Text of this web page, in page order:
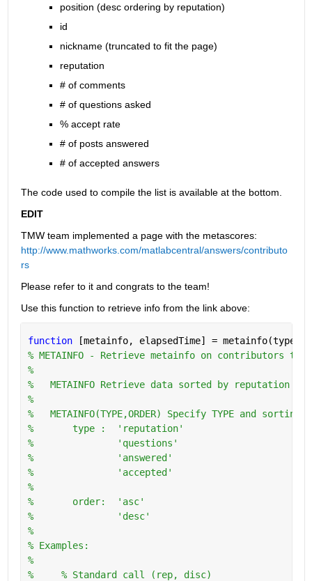
position (desc ordering by reputation)
id
nickname (truncated to fit the page)
reputation
# of comments
# of questions asked
% accept rate
# of posts answered
# of accepted answers
The code used to compile the list is available at the bottom.
EDIT
TMW team implemented a page with the metascores:
http://www.mathworks.com/matlabcentral/answers/contributo
rs
Please refer to it and congrats to the team!
Use this function to retrieve info from the link above:
function
[metainfo, elapsedTime] =
% METAINFO - Retrieve metainfo on contributors to
%
%   METAINFO Retrieve data sorted by reputation
%
%   METAINFO(TYPE,ORDER) Specify TYPE and sorting
%       type :  'reputation'
%               'questions'
%               'answered'
%               'accepted'
%
%       order:  'asc'
%               'desc'
%
% Examples:
%
%     % Standard call (rep, disc)